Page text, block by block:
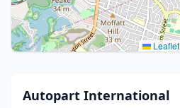
Leaflet
Autopart International